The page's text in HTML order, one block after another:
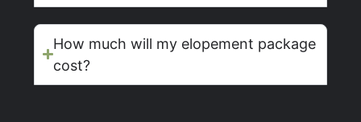
How much will my elopement package
cost?